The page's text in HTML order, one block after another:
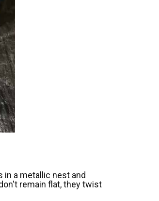
a metallic nest and
remain flat, they twist